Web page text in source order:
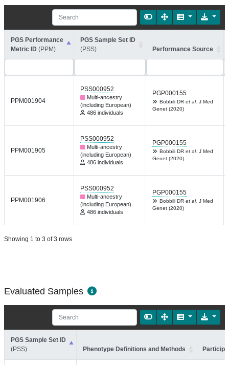
PGS Performance
Metric ID (PPM)
PGS Sample Set ID
(PSS)
Performance Source
PPM001904
PSS000952
Multi-ancestry
(including European)
486 individuals
PGP000155
Bobbili DR et al. J Med
Genet (2020)
PPM001905
PSS000952
Multi-ancestry
(including European)
486 individuals
PGP000155
Bobbili DR et al. J Med
Genet (2020)
PPM001906
PSS000952
Multi-ancestry
(including European)
486 individuals
PGP000155
Bobbili DR et al. J Med
Genet (2020)
Showing 1 to 3 of 3 rows
Evaluated Samples
PGS Sample Set ID
(PSS)
Phenotype Definitions and Methods